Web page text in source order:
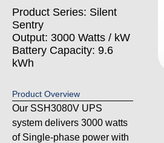
Product Series: Silent
Sentry
Output: 3000 Watts / kW
Battery Capacity: 9.6
kWh
Product Overview
Our SSH3080V UPS
system delivers 3000 watts
of Single-phase power with